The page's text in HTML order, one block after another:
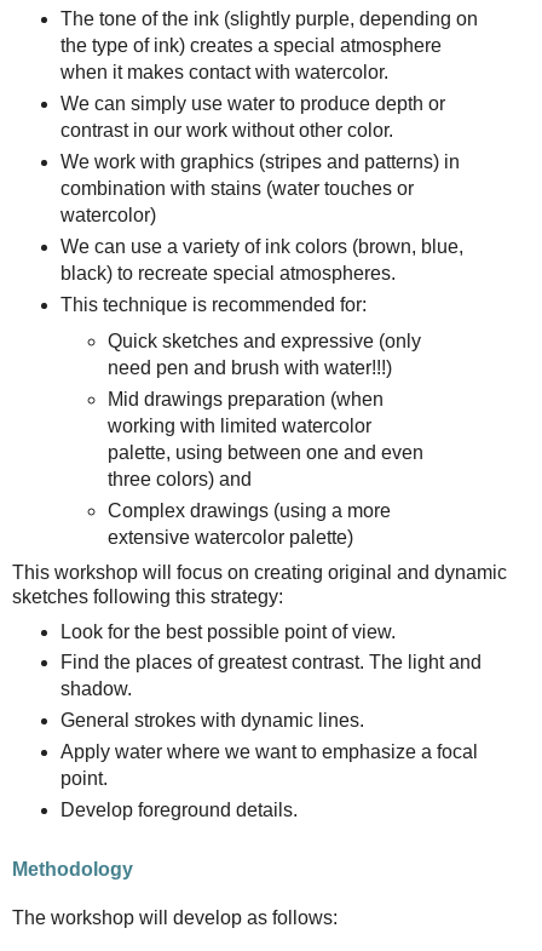
The tone of the ink (slightly purple, depending on
the type of ink) creates a special atmosphere
when it makes contact with watercolor.
We can simply use water to produce depth or
contrast in our work without other color.
We work with graphics (stripes and patterns) in
combination with stains (water touches or
watercolor)
We can use a variety of ink colors (brown, blue,
black) to recreate special atmospheres.
This technique is recommended for:
Quick sketches and expressive (only
need pen and brush with water!!!)
Mid drawings preparation (when
working with limited watercolor
palette, using between one and even
three colors) and
Complex drawings (using a more
extensive watercolor palette)
This workshop will focus on creating original and dynamic
sketches following this strategy:
Look for the best possible point of view.
Find the places of greatest contrast. The light and
shadow.
General strokes with dynamic lines.
Apply water where we want to emphasize a focal
point.
Develop foreground details.
Methodology
The workshop will develop as follows: